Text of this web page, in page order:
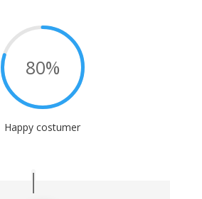
80%
Happy costumer